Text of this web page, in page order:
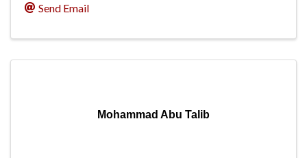
Send Email
Mohammad Abu Talib